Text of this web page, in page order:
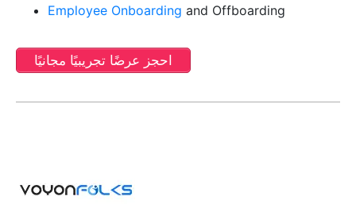
Employee Onboarding and Offboarding
احجز عرضًا تجريبيًا مجانيًا